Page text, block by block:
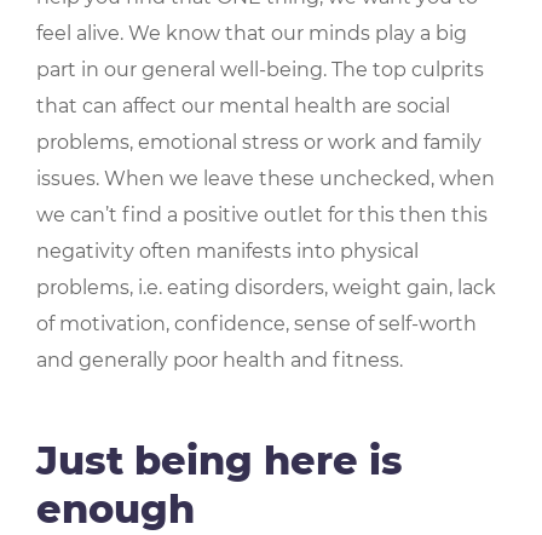
feel alive. We know that our minds play a big
part in our general well-being. The top culprits
that can affect our mental health are social
problems, emotional stress or work and family
issues. When we leave these unchecked, when
we can’t find a positive outlet for this then this
negativity often manifests into physical
problems, i.e. eating disorders, weight gain, lack
of motivation, confidence, sense of self-worth
and generally poor health and fitness.
Just being here is
enough